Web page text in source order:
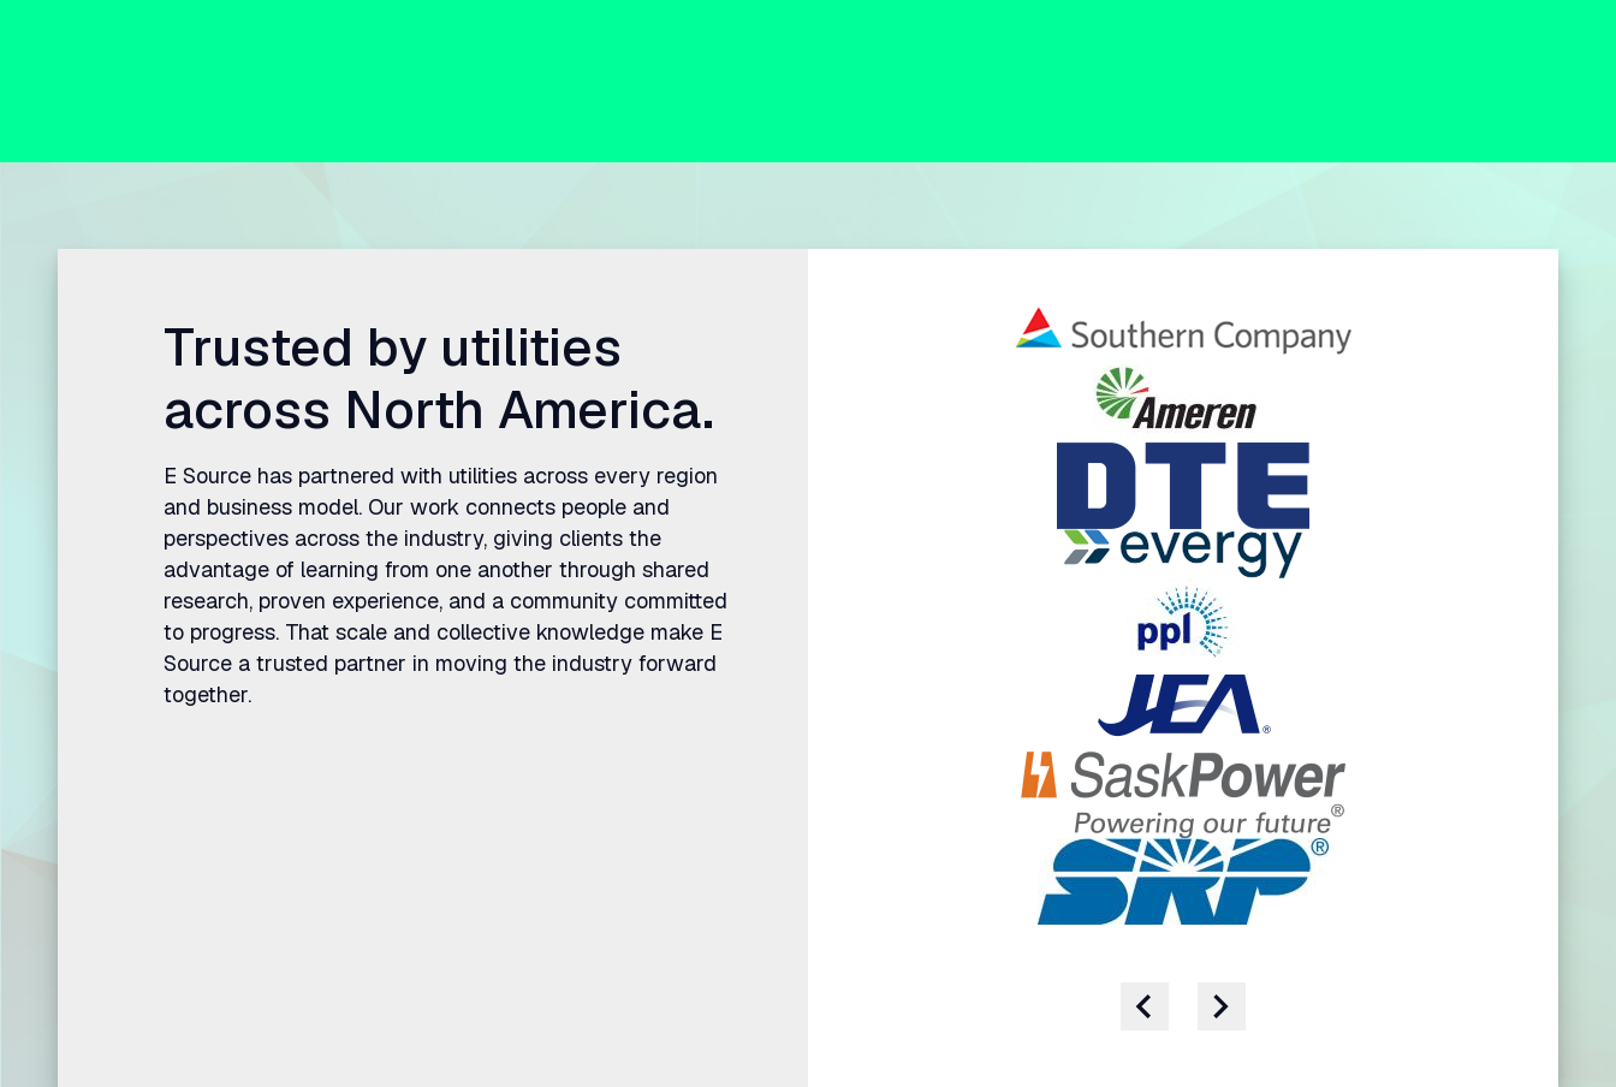
Trusted by utilities
across North America.
E Source has partnered with utilities across every region
and business model. Our work connects people and
perspectives across the industry, giving clients the
advantage of learning from one another through shared
research, proven experience, and a community committed
to progress. That scale and collective knowledge make E
Source a trusted partner in moving the industry forward
together.
We don't just advise utilities - we work alongside them.
By linking customer, grid, and operational expertise, we